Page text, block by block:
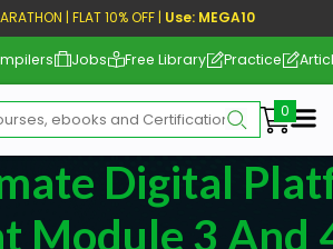
| FLAT 10% OFF | Use: MEGA10
Jobs Free Library Practice
Digital
Module 3 And